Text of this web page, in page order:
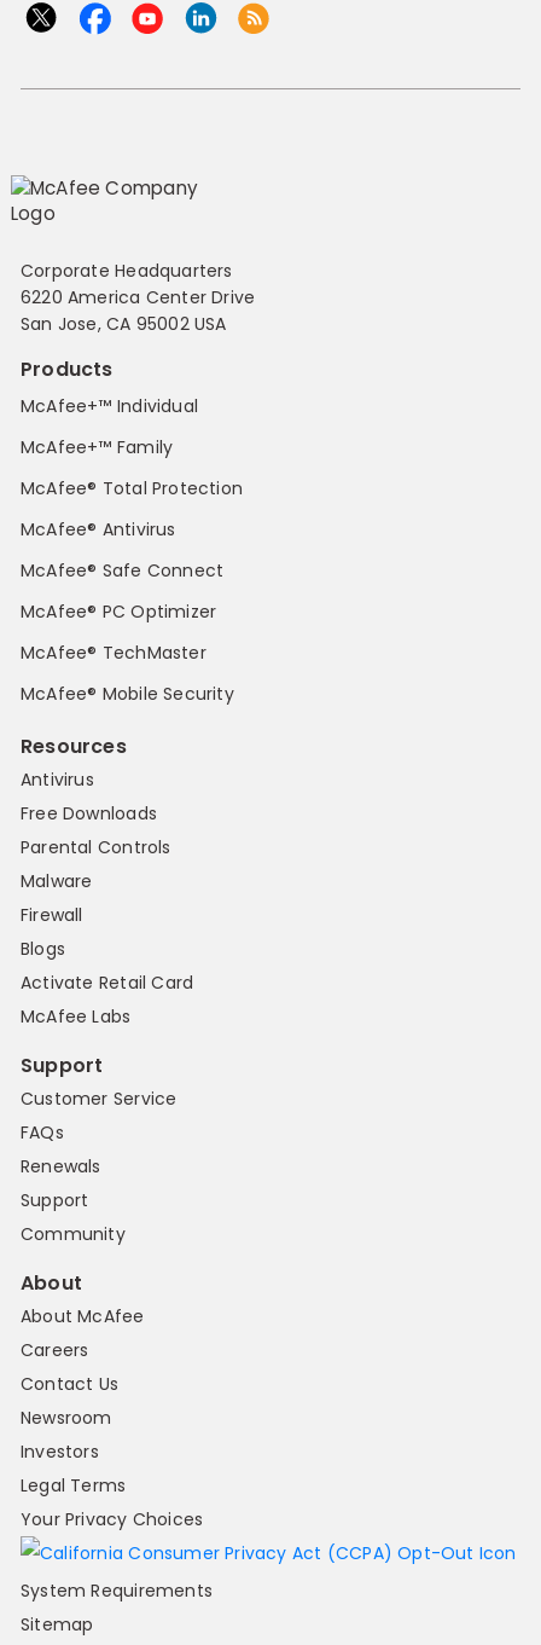
Corporate Headquarters
6220 America Center Drive
San Jose, CA 95002 USA
Products
McAfee+™ Individual
McAfee+™ Family
McAfee® Total Protection
McAfee® Antivirus
McAfee® Safe Connect
McAfee® PC Optimizer
McAfee® TechMaster
McAfee® Mobile Security
Resources
Antivirus
Free Downloads
Parental Controls
Malware
Firewall
Blogs
Activate Retail Card
McAfee Labs
Support
Customer Service
FAQs
Renewals
Support
Community
About
About McAfee
Careers
Contact Us
Newsroom
Investors
Legal Terms
Your Privacy Choices
System Requirements
Sitemap